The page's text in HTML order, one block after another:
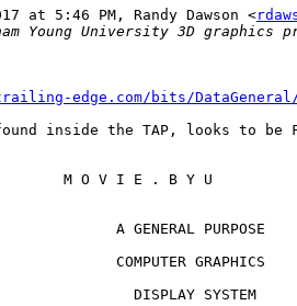
at 5:46 PM, Randy Dawson <
edge.com/bits/DataGeneral/
inside the TAP, looks to be